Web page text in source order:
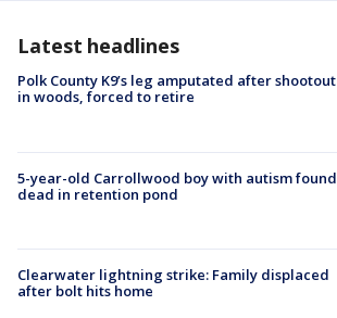
Latest headlines
Polk County K9’s leg amputated after shootout
in woods, forced to retire
5-year-old Carrollwood boy with autism found
dead in retention pond
Clearwater lightning strike: Family displaced
after bolt hits home